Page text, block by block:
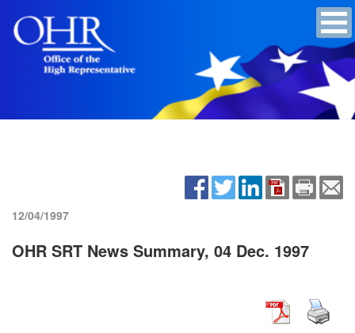
12/04/1997
OHR SRT News Summary, 04 Dec. 1997